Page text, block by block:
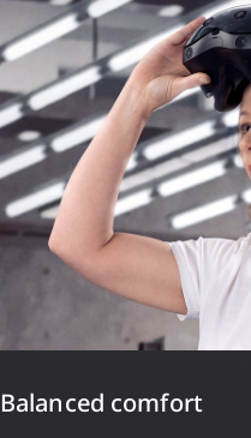
Balanced comfort